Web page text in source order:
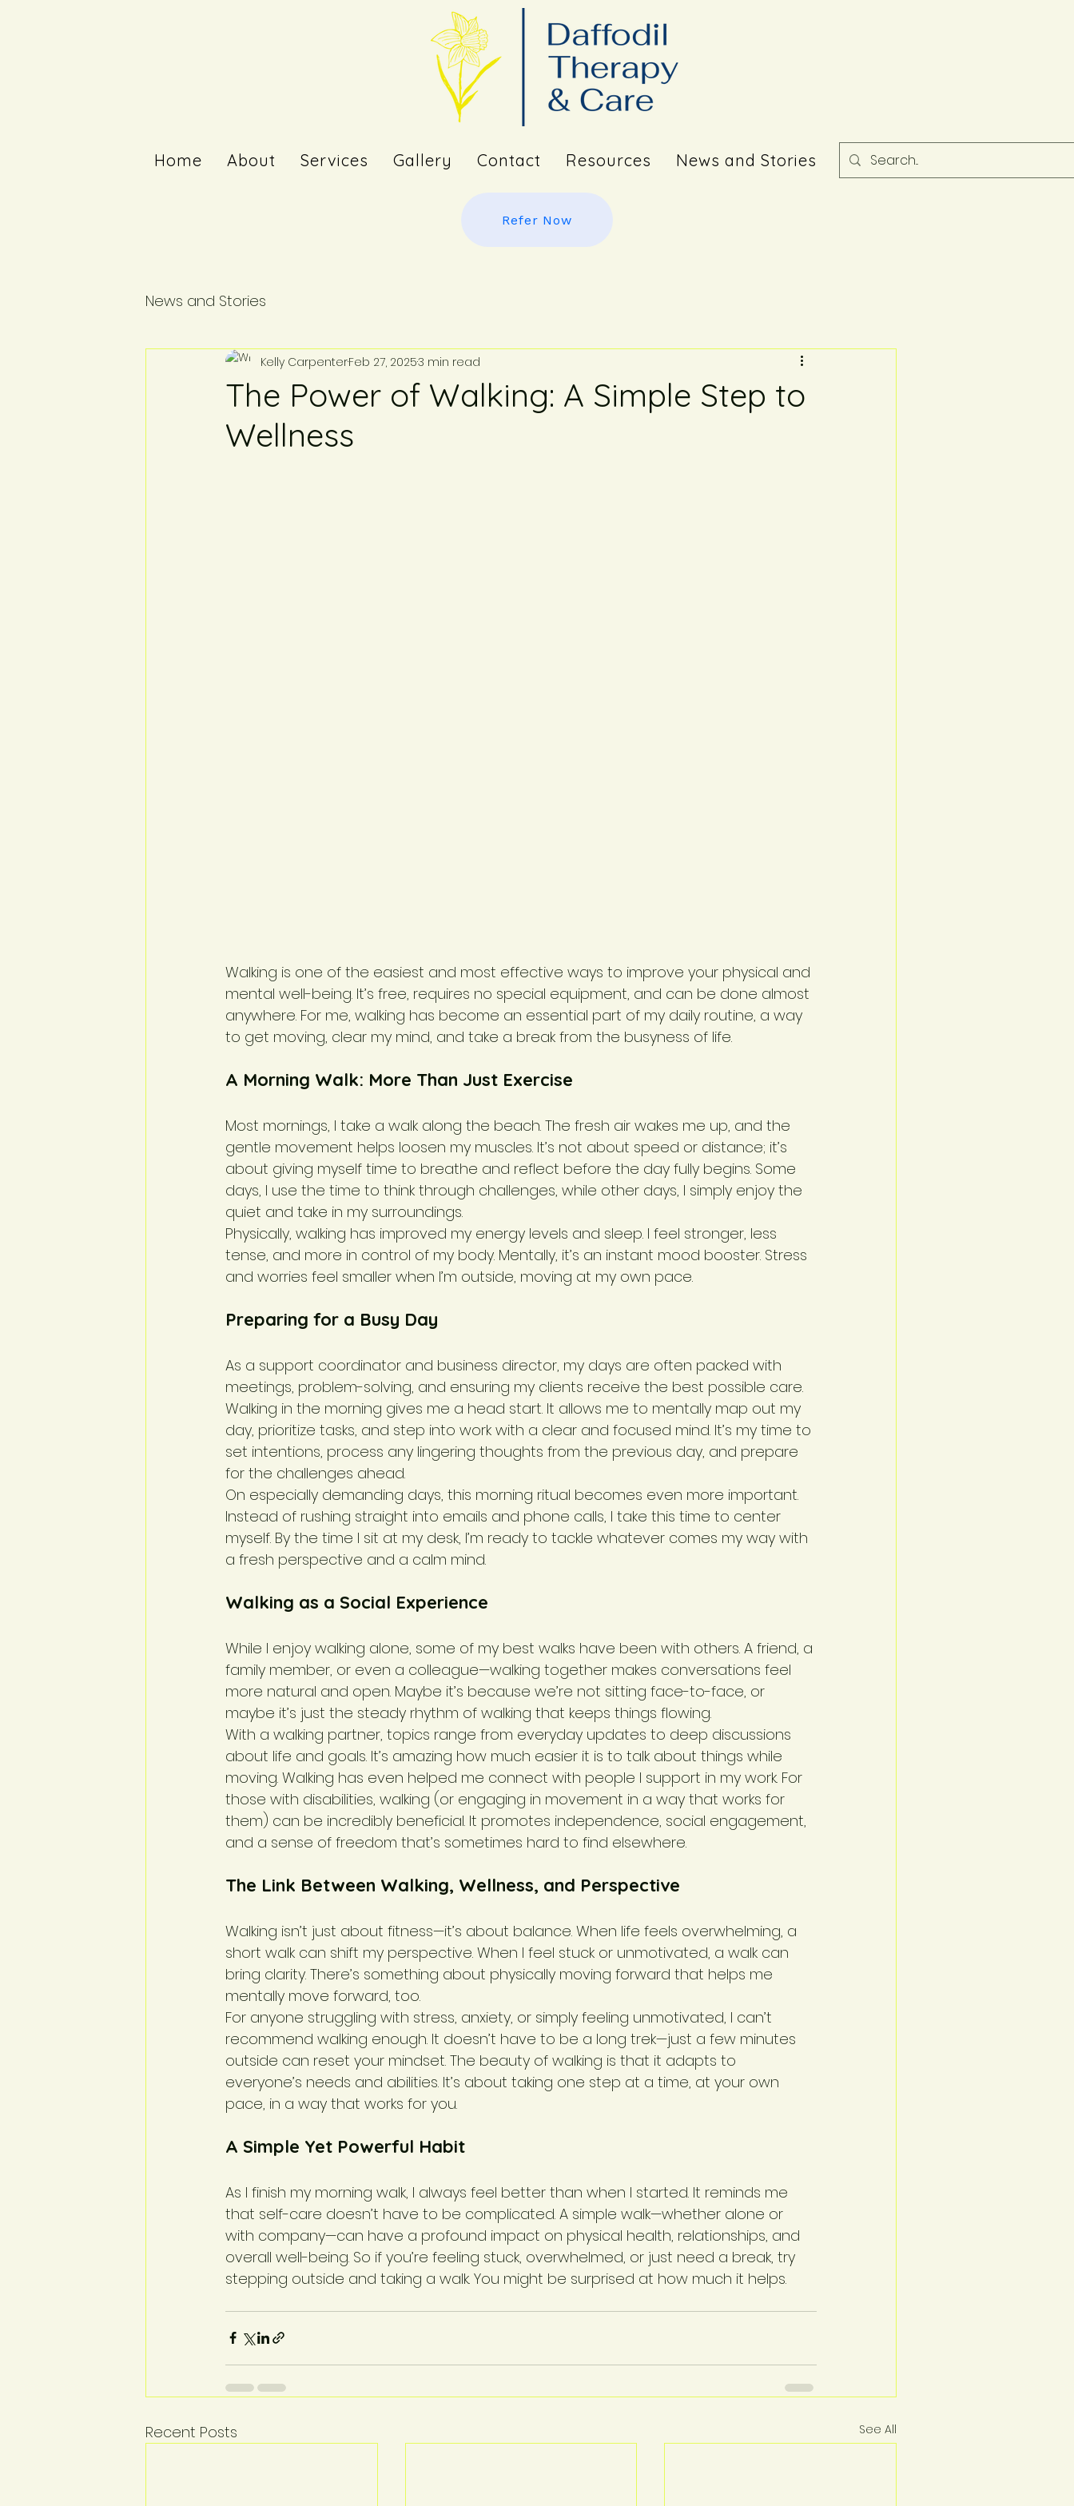
Home About Services Gallery Contact Resources News and Stories
Refer Now
News and Stories
The Power of Walking: A Simple Step to
Wellness
Kelly CarpenterFeb 27, 20253 min read
Walking is one of the easiest and most effective ways to improve your physical and
mental well-being. It’s free, requires no special equipment, and can be done almost
anywhere. For me, walking has become an essential part of my daily routine, a way
to get moving, clear my mind, and take a break from the busyness of life.
A Morning Walk: More Than Just Exercise
Most mornings, I take a walk along the beach. The fresh air wakes me up, and the
gentle movement helps loosen my muscles. It’s not about speed or distance; it’s
about giving myself time to breathe and reflect before the day fully begins. Some
days, I use the time to think through challenges, while other days, I simply enjoy the
quiet and take in my surroundings.
Physically, walking has improved my energy levels and sleep. I feel stronger, less
tense, and more in control of my body. Mentally, it’s an instant mood booster. Stress
and worries feel smaller when I’m outside, moving at my own pace.
Preparing for a Busy Day
As a support coordinator and business director, my days are often packed with
meetings, problem-solving, and ensuring my clients receive the best possible care.
Walking in the morning gives me a head start. It allows me to mentally map out my
day, prioritize tasks, and step into work with a clear and focused mind. It’s my time to
set intentions, process any lingering thoughts from the previous day, and prepare
for the challenges ahead.
On especially demanding days, this morning ritual becomes even more important.
Instead of rushing straight into emails and phone calls, I take this time to center
myself. By the time I sit at my desk, I’m ready to tackle whatever comes my way with
a fresh perspective and a calm mind.
Walking as a Social Experience
While I enjoy walking alone, some of my best walks have been with others. A friend, a
family member, or even a colleague—walking together makes conversations feel
more natural and open. Maybe it’s because we’re not sitting face-to-face, or
maybe it’s just the steady rhythm of walking that keeps things flowing.
With a walking partner, topics range from everyday updates to deep discussions
about life and goals. It’s amazing how much easier it is to talk about things while
moving. Walking has even helped me connect with people I support in my work. For
those with disabilities, walking (or engaging in movement in a way that works for
them) can be incredibly beneficial. It promotes independence, social engagement,
and a sense of freedom that’s sometimes hard to find elsewhere.
The Link Between Walking, Wellness, and Perspective
Walking isn’t just about fitness—it’s about balance. When life feels overwhelming, a
short walk can shift my perspective. When I feel stuck or unmotivated, a walk can
bring clarity. There’s something about physically moving forward that helps me
mentally move forward, too.
For anyone struggling with stress, anxiety, or simply feeling unmotivated, I can’t
recommend walking enough. It doesn’t have to be a long trek—just a few minutes
outside can reset your mindset. The beauty of walking is that it adapts to
everyone’s needs and abilities. It’s about taking one step at a time, at your own
pace, in a way that works for you.
A Simple Yet Powerful Habit
As I finish my morning walk, I always feel better than when I started. It reminds me
that self-care doesn’t have to be complicated. A simple walk—whether alone or
with company—can have a profound impact on physical health, relationships, and
overall well-being. So if you’re feeling stuck, overwhelmed, or just need a break, try
stepping outside and taking a walk. You might be surprised at how much it helps.
Recent Posts See All